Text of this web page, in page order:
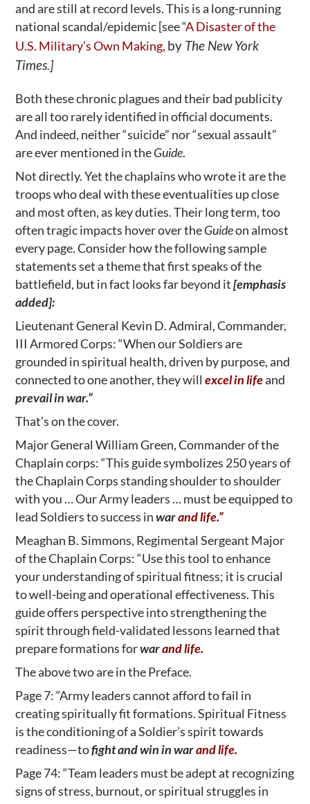
and are still at record levels. This is a long-running
national scandal/epidemic [see “A Disaster of the
U.S. Military’s Own Making, by The New York
Times.]
Both these chronic plagues and their bad publicity
are all too rarely identified in official documents.
And indeed, neither “suicide” nor “sexual assault”
are ever mentioned in theGuide.
Not directly. Yet the chaplains who wrote it are the
troops who deal with these eventualities up close
and most often, as key duties. Their long term, too
often tragic impacts hover over theGuideon almost
every page. Consider how the following sample
statements set a theme that first speaks of the
battlefield, but in fact looks far beyond it[emphasis
added]:
Lieutenant General Kevin D. Admiral, Commander,
III Armored Corps: “When our Soldiers are
grounded in spiritual health, driven by purpose, and
connected to one another, they willexcel in lifeand
prevail in war.”
That’s on the cover.
Major General William Green, Commander of the
Chaplain corps: “This guide symbolizes 250 years of
the Chaplain Corps standing shoulder to shoulder
with you … Our Army leaders … must be equipped to
lead Soldiers to success inwarand life.”
Meaghan B. Simmons, Regimental Sergeant Major
of the Chaplain Corps: “Use this tool to enhance
your understanding of spiritual fitness; it is crucial
to well-being and operational effectiveness. This
guide offers perspective into strengthening the
spirit through field-validated lessons learned that
prepare formations forwarand life.
The above two are in the Preface.
Page 7: “Army leaders cannot afford to fail in
creating spiritually fit formations. Spiritual Fitness
is the conditioning of a Soldier’s spirit towards
readiness—tofight and win in warand life.
Page 74: “Team leaders must be adept at recognizing
signs of stress, burnout, or spiritual struggles in